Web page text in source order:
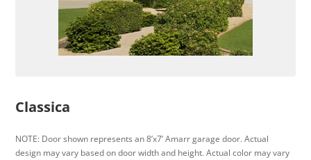
Classica
NOTE: Door shown represents an 8’x7’ Amarr garage door. Actual
design may vary based on door width and height. Actual color may vary